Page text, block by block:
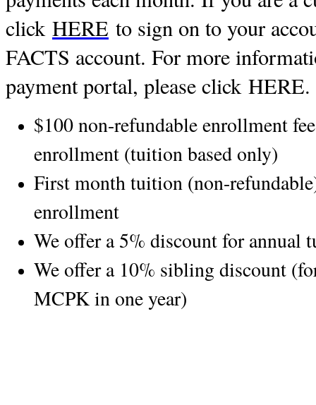
click HERE to sign on to your
FACTS account. For more
payment portal, please click HERE.
$100 non-refundable enrollment
enrollment (tuition based only)
First month tuition (non-
enrollment
We offer a 5% discount for
We offer a 10% sibling discount
MCPK in one year)